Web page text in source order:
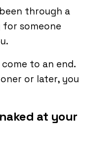
through a
for someone
come to an end.
or later, you
at your